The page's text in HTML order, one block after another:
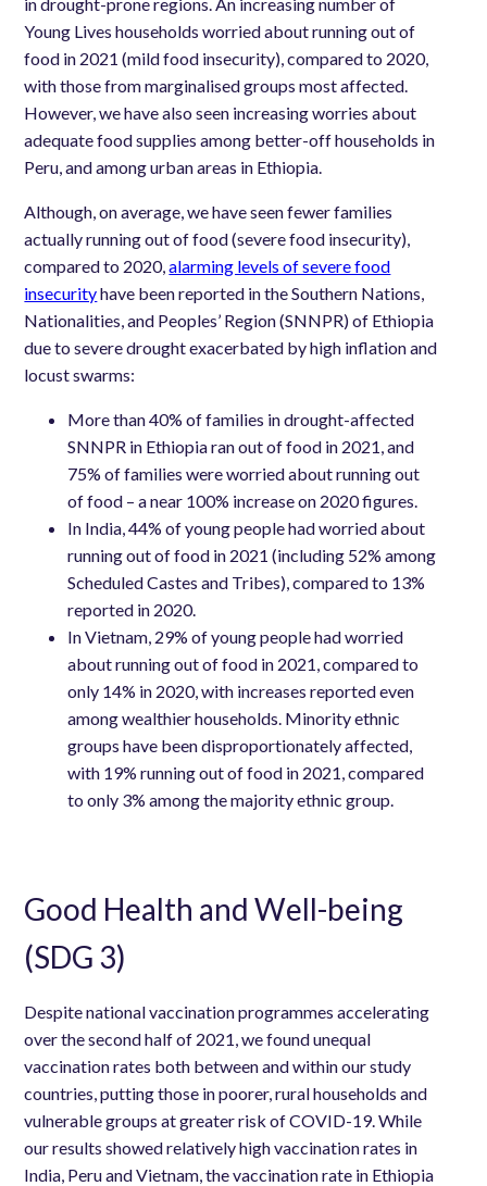
Young Lives households worried about running out of
food in 2021 (mild food insecurity), compared to 2020,
with those from marginalised groups most affected.
However, we have also seen increasing worries about
adequate food supplies among better-off households in
Peru, and among urban areas in Ethiopia.
Although, on average, we have seen fewer families
actually running out of food (severe food insecurity),
compared to 2020,alarming levels of severe food
insecurityhave been reported in the Southern Nations,
Nationalities, and Peoples’ Region (SNNPR) of Ethiopia
due to severe drought exacerbated by high inflation and
locust swarms:
More than 40% of families in drought-affected
SNNPR in Ethiopia ran out of food in 2021, and
75% of families were worried about running out
of food – a near 100% increase on 2020 figures.
In India, 44% of young people had worried about
running out of food in 2021 (including 52% among
Scheduled Castes and Tribes), compared to 13%
reported in 2020.
In Vietnam, 29% of young people had worried
about running out of food in 2021, compared to
only 14% in 2020, with increases reported even
among wealthier households. Minority ethnic
groups have been disproportionately affected,
with 19% running out of food in 2021, compared
to only 3% among the majority ethnic group.
Good Health and Well-being
(SDG 3)
Despite national vaccination programmes accelerating
over the second half of 2021, we found unequal
vaccination rates both between and within our study
countries, putting those in poorer, rural households and
vulnerable groups at greater risk of COVID-19. While
our results showed relatively high vaccination rates in
India, Peru and Vietnam, the vaccination rate in Ethiopia